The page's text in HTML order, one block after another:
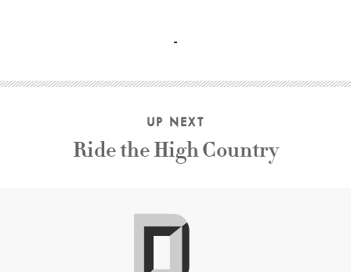
UP NEXT
Ride the High Country